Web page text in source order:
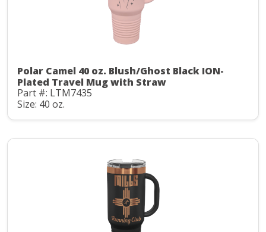
Polar Camel 40 oz. Blush/Ghost Black ION-
Plated Travel Mug with Straw
Part #: LTM7435
Size: 40 oz.